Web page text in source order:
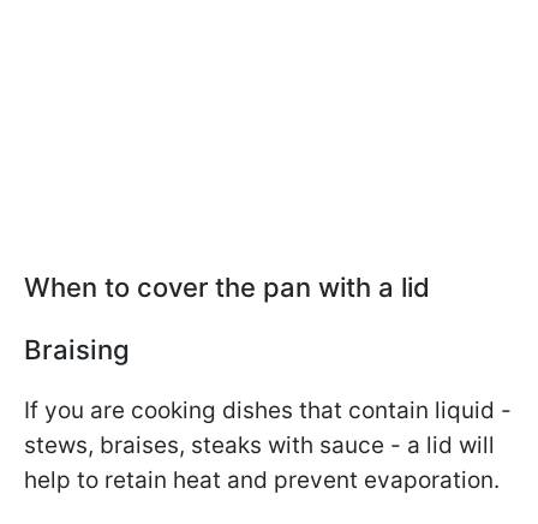
When to cover the pan with a lid
Braising
If you are cooking dishes that contain liquid -
stews, braises, steaks with sauce - a lid will
help to retain heat and prevent evaporation.